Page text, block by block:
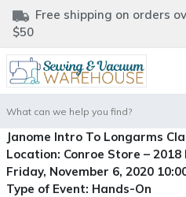
Free shipping on orders
$50
for:
Janome Intro To Longarms
Location: Conroe Store – 2018
Friday, November 6, 2020
Type of Event: Hands-On